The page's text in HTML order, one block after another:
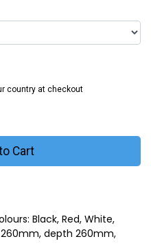
country at checkout
Cart
Black, Red, White,
depth 260mm,